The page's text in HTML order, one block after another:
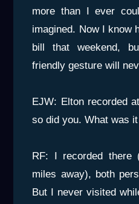
more than I ever
imagined. Now I know
bill that weekend,
friendly gesture will
EJW: Elton recorded
so did you. What was
RF: I recorded
miles away), both
But I never visited